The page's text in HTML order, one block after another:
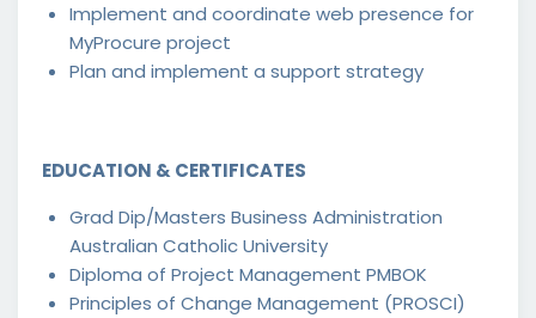
Implement and coordinate web presence for
MyProcure project
Plan and implement a support strategy
EDUCATION & CERTIFICATES
Grad Dip/Masters Business Administration
Australian Catholic University
Diploma of Project Management PMBOK
Principles of Change Management (PROSCI)